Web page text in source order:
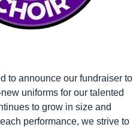
to announce our fundraiser to
uniforms for our talented
to grow in size and
performance, we strive to